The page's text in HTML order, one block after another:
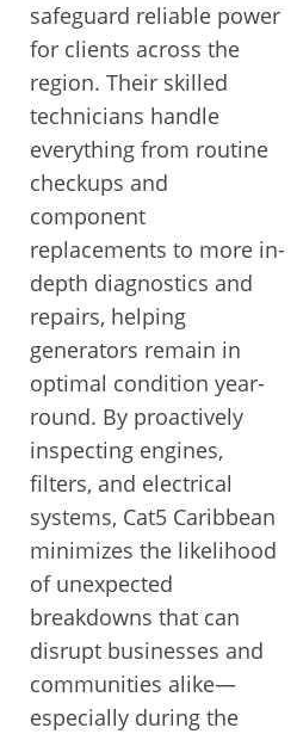
safeguard reliable power
for clients across the
region. Their skilled
technicians handle
everything from routine
checkups and
component
replacements to more in-
depth diagnostics and
repairs, helping
generators remain in
optimal condition year-
round. By proactively
inspecting engines,
filters, and electrical
systems, Cat5 Caribbean
minimizes the likelihood
of unexpected
breakdowns that can
disrupt businesses and
communities alike—
especially during the